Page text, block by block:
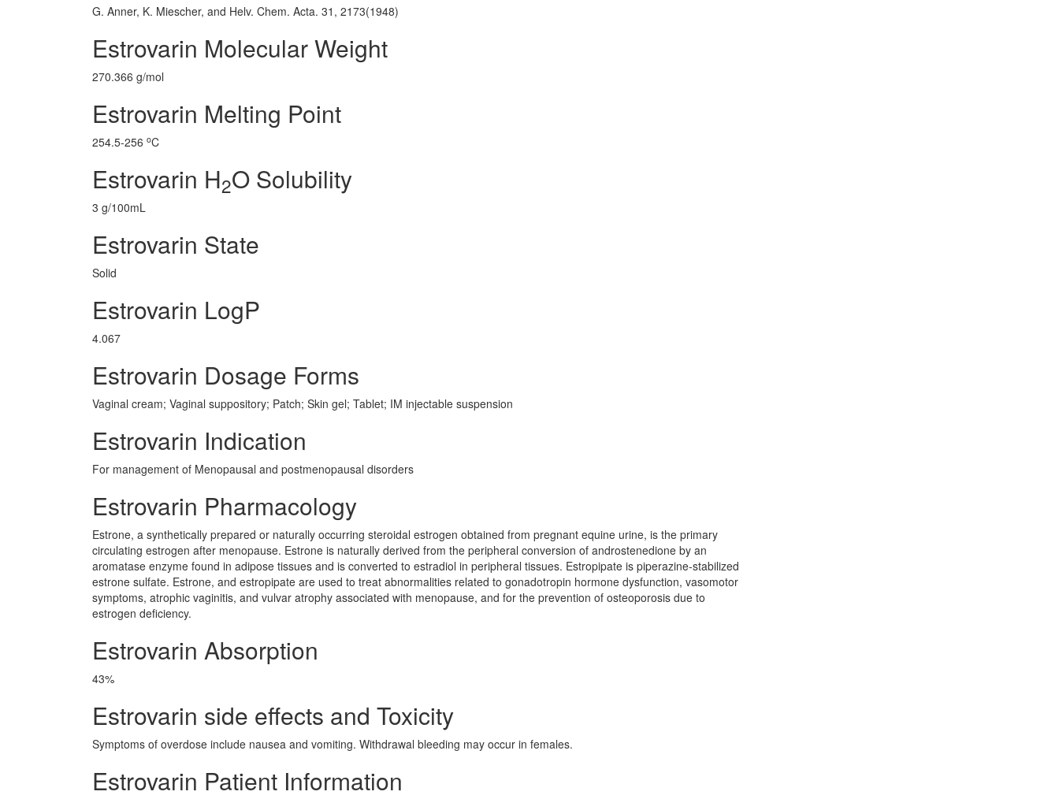
G. Anner, K. Miescher, and Helv. Chem. Acta. 31, 2173(1948)
Estrovarin Molecular Weight
270.366 g/mol
Estrovarin Melting Point
254.5-256 oC
Estrovarin H2O Solubility
3 g/100mL
Estrovarin State
Solid
Estrovarin LogP
4.067
Estrovarin Dosage Forms
Vaginal cream; Vaginal suppository; Patch; Skin gel; Tablet; IM injectable suspension
Estrovarin Indication
For management of Menopausal and postmenopausal disorders
Estrovarin Pharmacology
Estrone, a synthetically prepared or naturally occurring steroidal estrogen obtained from pregnant equine urine, is the primary
circulating estrogen after menopause. Estrone is naturally derived from the peripheral conversion of androstenedione by an
aromatase enzyme found in adipose tissues and is converted to estradiol in peripheral tissues. Estropipate is piperazine-stabilized
estrone sulfate. Estrone, and estropipate are used to treat abnormalities related to gonadotropin hormone dysfunction, vasomotor
symptoms, atrophic vaginitis, and vulvar atrophy associated with menopause, and for the prevention of osteoporosis due to
estrogen deficiency.
Estrovarin Absorption
43%
Estrovarin side effects and Toxicity
Symptoms of overdose include nausea and vomiting. Withdrawal bleeding may occur in females.
Estrovarin Patient Information